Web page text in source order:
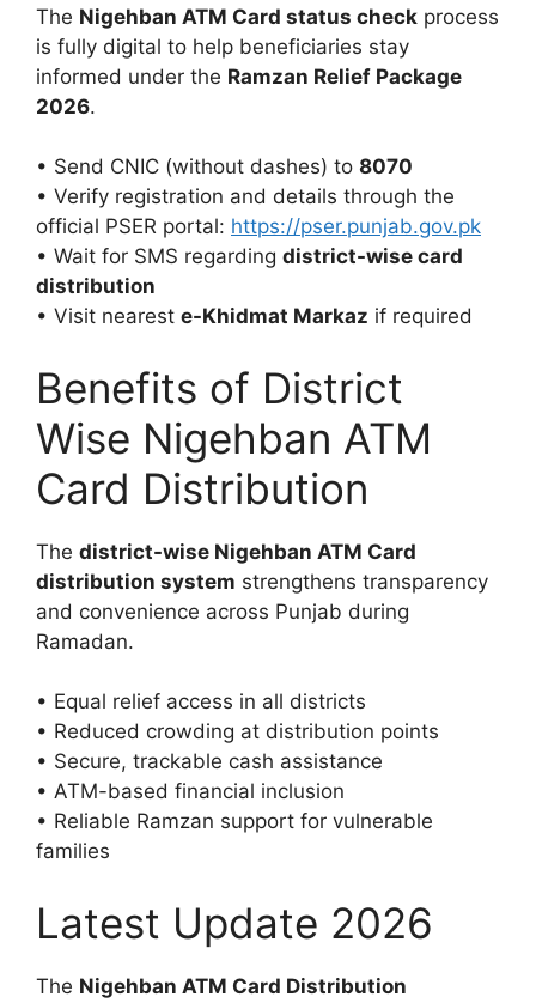
The Nigehban ATM Card status check process
is fully digital to help beneficiaries stay
informed under the Ramzan Relief Package
2026.
• Send CNIC (without dashes) to 8070
• Verify registration and details through the
official PSER portal: https://pser.punjab.gov.pk
• Wait for SMS regarding district-wise card
distribution
• Visit nearest e-Khidmat Markaz if required
Benefits of District
Wise Nigehban ATM
Card Distribution
The district-wise Nigehban ATM Card
distribution system strengthens transparency
and convenience across Punjab during
Ramadan.
• Equal relief access in all districts
• Reduced crowding at distribution points
• Secure, trackable cash assistance
• ATM-based financial inclusion
• Reliable Ramzan support for vulnerable
families
Latest Update 2026
The Nigehban ATM Card Distribution